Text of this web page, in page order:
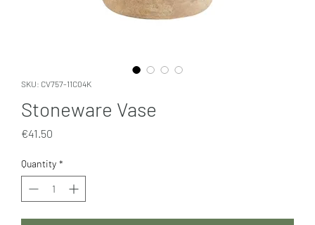
SKU: CV757-11C04K
Stoneware Vase
€41.50
Quantity *